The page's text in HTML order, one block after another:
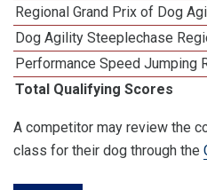
Regional Grand Prix of Dog
Dog Agility Steeplechase
Performance Speed Jumping
Total Qualifying Scores
A competitor may review the
class for their dog through the